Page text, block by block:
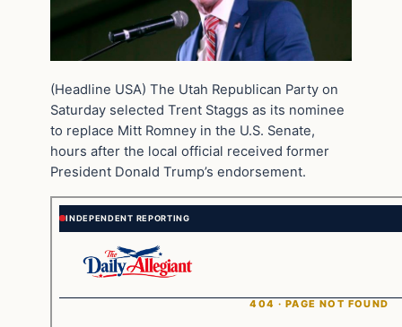
(Headline USA) The Utah Republican Party on
Saturday selected Trent Staggs as its nominee
to replace Mitt Romney in the U.S. Senate,
hours after the local official received former
President Donald Trump’s endorsement.